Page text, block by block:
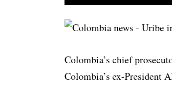
Colombia’s chief
Colombia’s ex-President